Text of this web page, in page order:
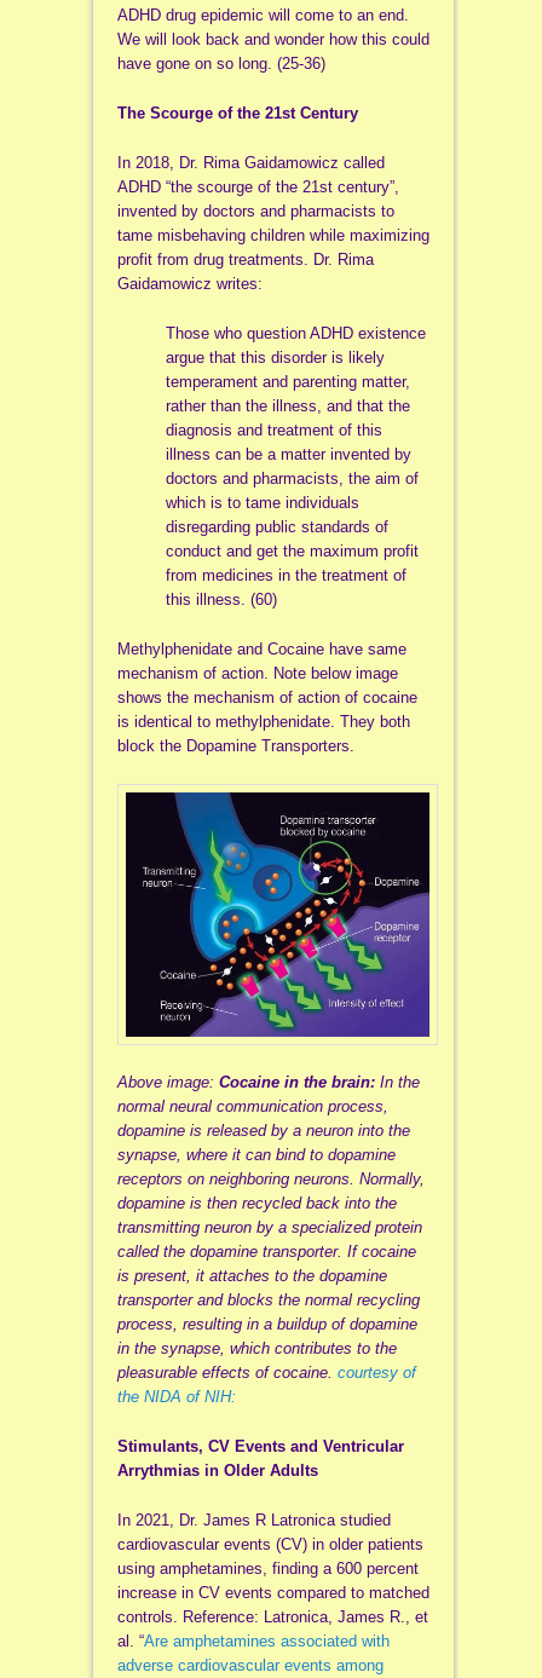
ADHD drug epidemic will come to an end.
We will look back and wonder how this could
have gone on so long. (25-36)
The Scourge of the 21st Century
In 2018, Dr. Rima Gaidamowicz called
ADHD “the scourge of the 21st century”,
invented by doctors and pharmacists to
tame misbehaving children while maximizing
profit from drug treatments. Dr. Rima
Gaidamowicz writes:
Those who question ADHD existence
argue that this disorder is likely
temperament and parenting matter,
rather than the illness, and that the
diagnosis and treatment of this
illness can be a matter invented by
doctors and pharmacists, the aim of
which is to tame individuals
disregarding public standards of
conduct and get the maximum profit
from medicines in the treatment of
this illness. (60)
Methylphenidate and Cocaine have same
mechanism of action. Note below image
shows the mechanism of action of cocaine
is identical to methylphenidate. They both
block the Dopamine Transporters.
Above image: Cocaine in the brain:In the
normal neural communication process,
dopamine is released by a neuron into the
synapse, where it can bind to dopamine
receptors on neighboring neurons. Normally,
dopamine is then recycled back into the
transmitting neuron by a specialized protein
called the dopamine transporter. If cocaine
is present, it attaches to the dopamine
transporter and blocks the normal recycling
process, resulting in a buildup of dopamine
in the synapse, which contributes to the
pleasurable effects of cocaine. courtesy of
the NIDA of NIH:
Stimulants, CV Events and Ventricular
Arrythmias in Older Adults
In 2021, Dr. James R Latronica studied
cardiovascular events (CV) in older patients
using amphetamines, finding a 600 percent
increase in CV events compared to matched
controls. Reference: Latronica, James R., et
al. “Are amphetamines associated with
adverse cardiovascular events among